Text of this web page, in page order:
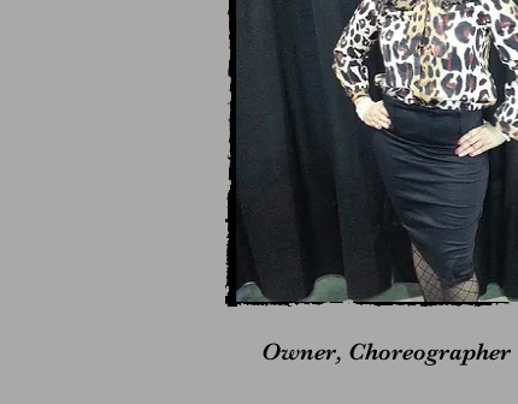
Owner, Choreographer